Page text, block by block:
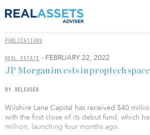
PUBLICATIONS
REAL ESTATE - FEBRUARY 22, 2022
JP Morgan invests in proptech
BY RELEASED
Wilshire Lane Capital has received $40
with the first close of its debut fund, which
million, launching four months ago.